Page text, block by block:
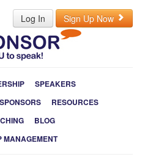
Log In Sign Up Now
SPEAKERS
SPONSORS
RESOURCES
BLOG
MANAGEMENT